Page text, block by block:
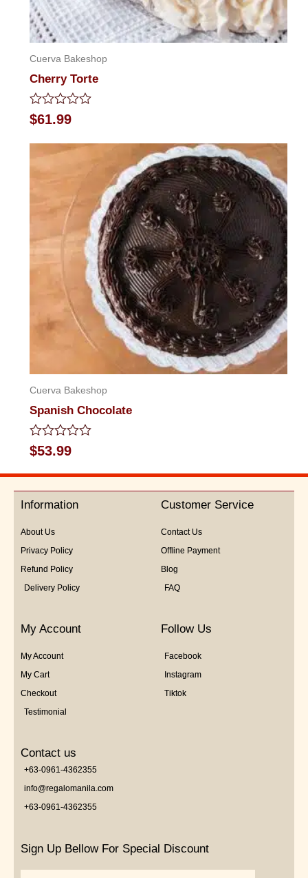
Cuerva Bakeshop
Cherry Torte
Rated
0
$61.99
Cuerva Bakeshop
Spanish Chocolate
Rated
0
out
5
$53.99
Information
About Us
Privacy Policy
Refund Policy
Delivery Policy
Customer Service
Contact Us
Offline Payment
Blog
FAQ
My Account
My Account
My Cart
Checkout
Testimonial
Follow Us
Facebook
Instagram
Tiktok
Contact us
+63-0961-4362355
info@regalomanila.com
+63-0961-4362355
Sign Up Bellow For Special Discount